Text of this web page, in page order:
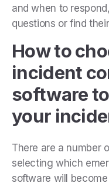
and when to
questions or find
How to
incident
software
your
There are a number
selecting which
software will